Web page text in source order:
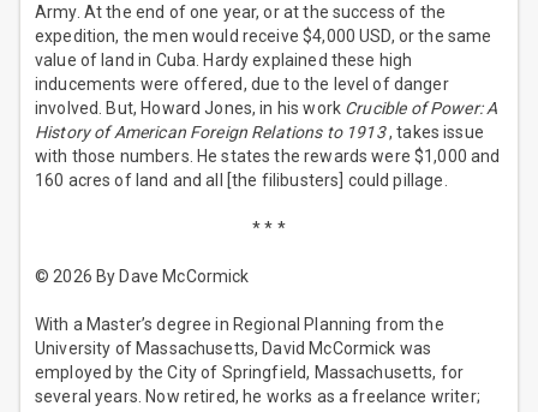
Army. At the end of one year, or at the success of the
expedition, the men would receive $4,000 USD, or the same
value of land in Cuba. Hardy explained these high
inducements were offered, due to the level of danger
involved. But, Howard Jones, in his work Crucible of Power: A
History of American Foreign Relations to 1913, takes issue
with those numbers. He states the rewards were $1,000 and
160 acres of land and all [the filibusters] could pillage.
* * *
© 2026 By Dave McCormick
With a Master’s degree in Regional Planning from the
University of Massachusetts, David McCormick was
employed by the City of Springfield, Massachusetts, for
several years. Now retired, he works as a freelance writer;